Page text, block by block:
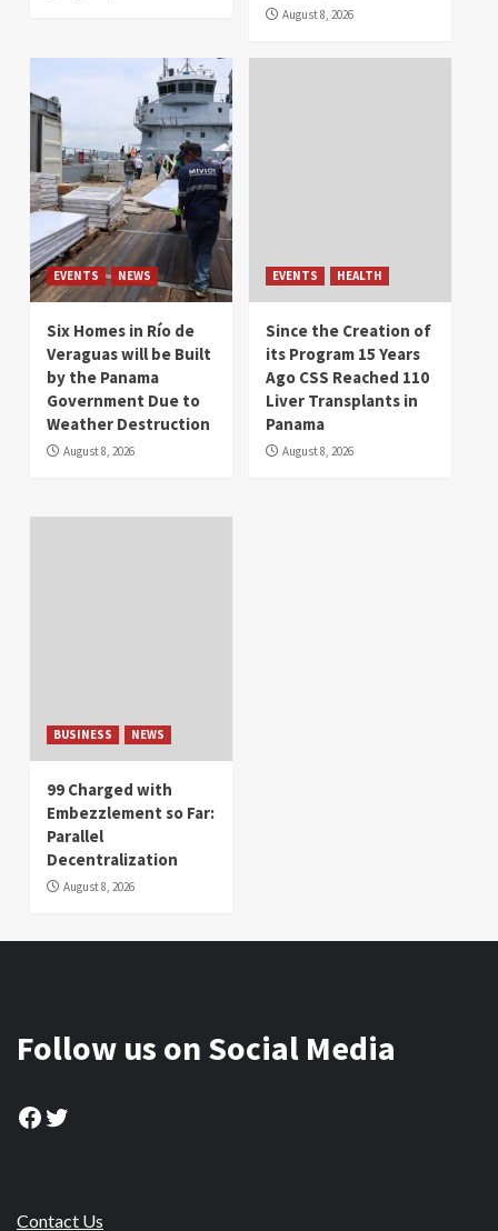
August 8, 2026
EVENTS NEWS
Six Homes in Río de
Veraguas will be Built
by the Panama
Government Due to
Weather Destruction
August 8, 2026
EVENTS HEALTH
Since the Creation of
its Program 15 Years
Ago CSS Reached 110
Liver Transplants in
Panama
August 8, 2026
BUSINESS NEWS
99 Charged with
Embezzlement so Far:
Parallel
Decentralization
August 8, 2026
Follow us on Social Media
Facebook
Twitter
Contact Us